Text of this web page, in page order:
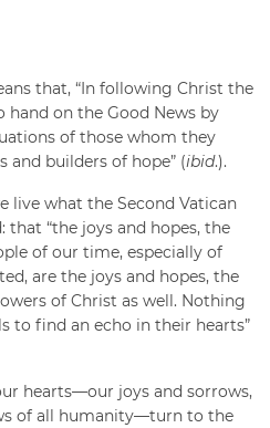
that, “In following Christ the
hand on the Good News by
of those whom they
and builders of hope” (ibid.).
live what the Second Vatican
“the joys and hopes, the
of our time, especially of
are the joys and hopes, the
of Christ as well. Nothing
to find an echo in their hearts”
hearts—our joys and sorrows,
of all humanity—turn to the